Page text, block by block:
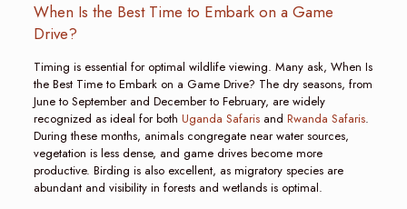
When Is the Best Time to Embark on a Game
Drive?
Timing is essential for optimal wildlife viewing. Many ask, When Is
the Best Time to Embark on a Game Drive? The dry seasons, from
June to September and December to February, are widely
recognized as ideal for both Uganda Safarisand Rwanda Safaris.
During these months, animals congregate near water sources,
vegetation is less dense, and game drives become more
productive. Birding is also excellent, as migratory species are
abundant and visibility in forests and wetlands is optimal.